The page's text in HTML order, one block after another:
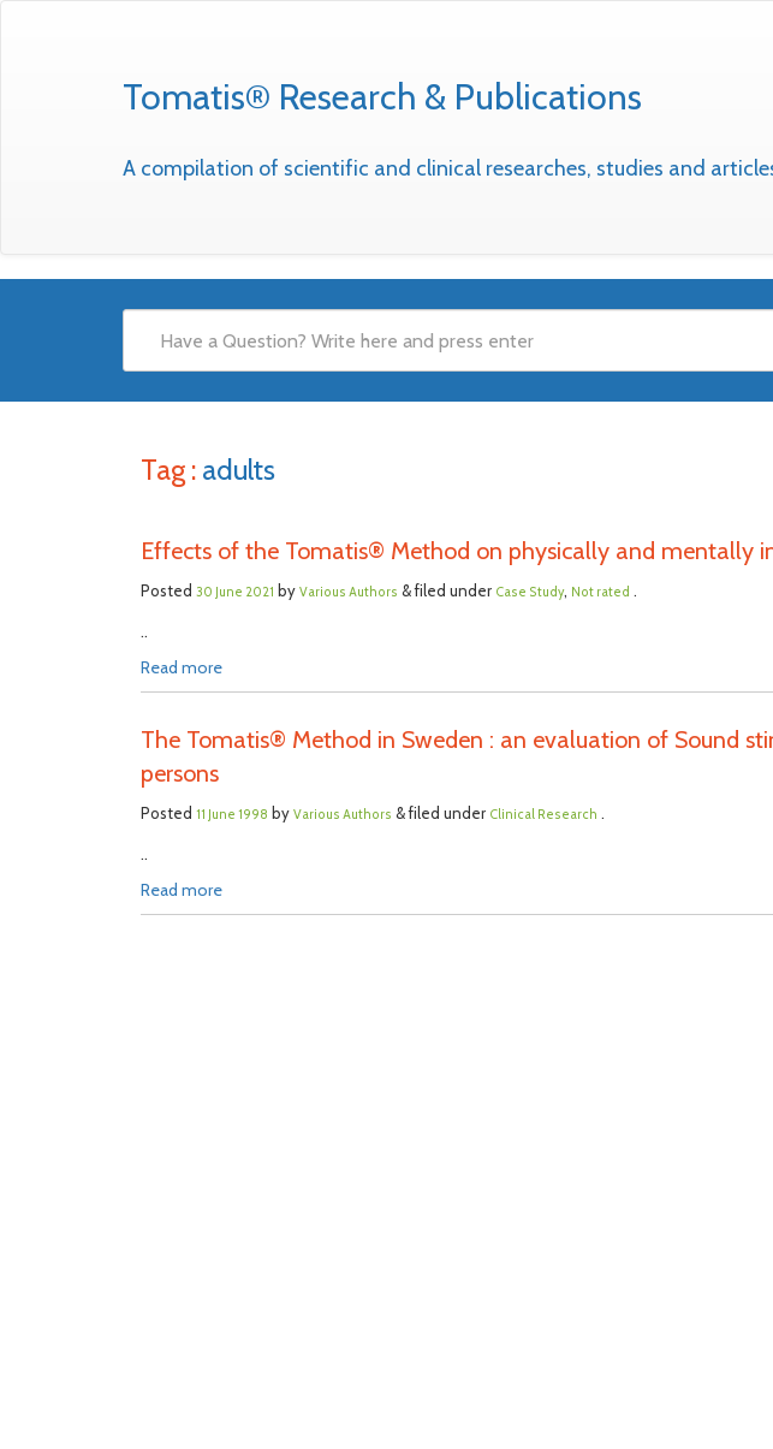
Tomatis® Research & Publications
A compilation of scientific and clinical researches, studies and
Tag : adults
Effects of the Tomatis® Method on physically and mentally
Posted 30 June 2021 by Various Authors & filed under Case Study, Not rated .
..
Read more
The Tomatis® Method in Sweden : an evaluation of Sound
persons
Posted 11 June 1998 by Various Authors & filed under Clinical Research .
..
Read more